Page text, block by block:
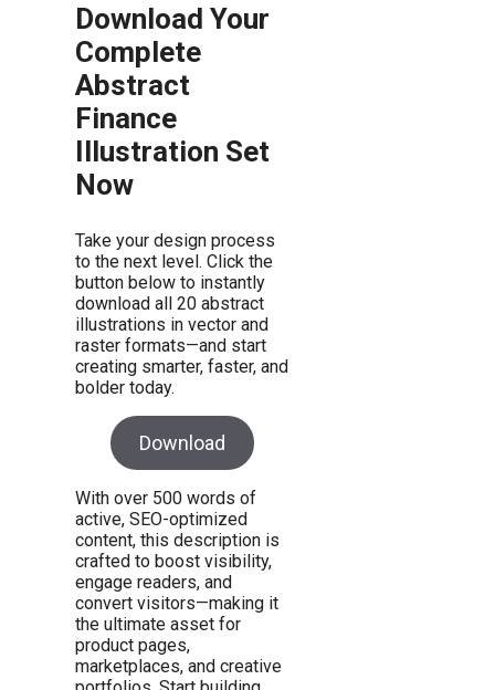
Download Your
Complete
Abstract
Finance
Illustration Set
Now
Take your design process
to the next level. Click the
button below to instantly
download all 20 abstract
illustrations in vector and
raster formats—and start
creating smarter, faster, and
bolder today.
Download
With over 500 words of
active, SEO-optimized
content, this description is
crafted to boost visibility,
engage readers, and
convert visitors—making it
the ultimate asset for
product pages,
marketplaces, and creative